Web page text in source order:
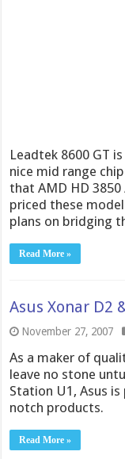
Leadtek 8600 GT
nice mid range
that AMD HD
priced these
plans on bridging
Read More »
Asus Xonar D2
November 27, 2007
As a maker of
leave no stone
Station U1, Asus
notch products.
Read More »